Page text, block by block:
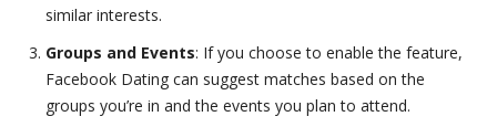
similar interests.
Groups and Events: If you choose to enable the feature,
Facebook Dating can suggest matches based on the
groups you’re in and the events you plan to attend.